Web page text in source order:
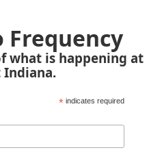
Frequency
what is happening at
Indiana.
* indicates required